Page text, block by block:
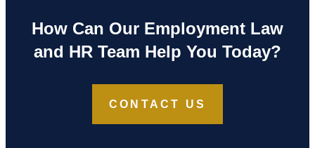
How Can Our Employment Law
and HR Team Help You Today?
CONTACT US